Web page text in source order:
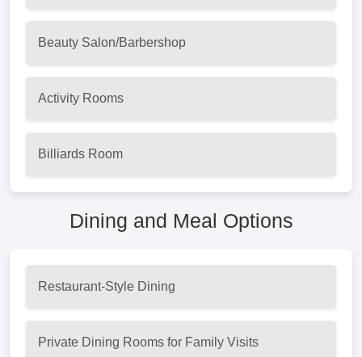
Beauty Salon/Barbershop
Activity Rooms
Billiards Room
Dining and Meal Options
Restaurant-Style Dining
Private Dining Rooms for Family Visits